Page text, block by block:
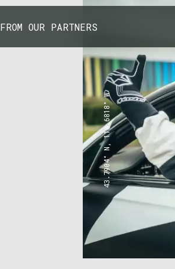
FROM OUR PARTNERS
43.7904° N, 110.6818° W